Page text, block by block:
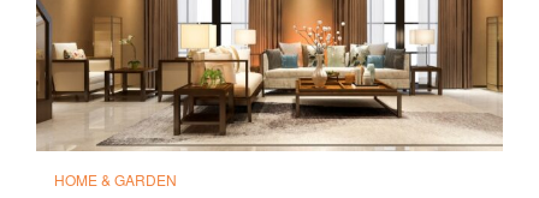
HOME & GARDEN